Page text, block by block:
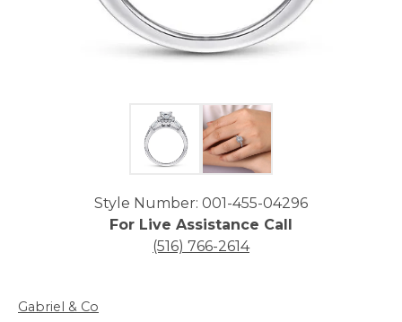
Style Number: 001-455-04296
For Live Assistance Call
(516) 766-2614
Gabriel & Co